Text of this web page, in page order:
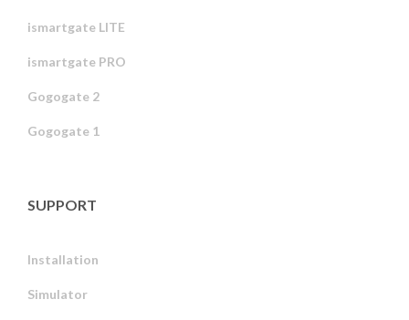
ismartgate LITE
ismartgate PRO
Gogogate 2
Gogogate 1
SUPPORT
Installation
Simulator